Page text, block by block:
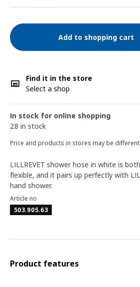
Add to shopping cart
Find it in the store
Select a shop
In stock for online shopping
28 in stock
Price and products in stores may be
LILLREVET shower hose in white is
flexible, and it pairs up perfectly with
hand shower.
Article no
503.905.63
Product features